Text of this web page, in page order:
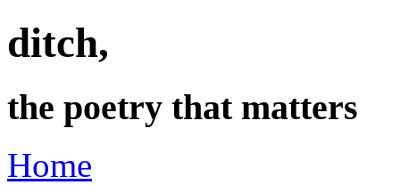
ditch,
the poetry that matters
Home